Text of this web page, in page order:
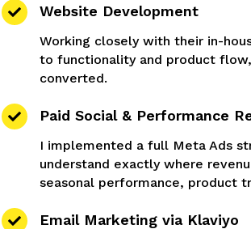
 Website Development
Working closely with their in-
to functionality and product
converted.
 Paid Social & Performance
I implemented a full Meta Ads
understand exactly where
seasonal performance, product
 Email Marketing via Klaviyo